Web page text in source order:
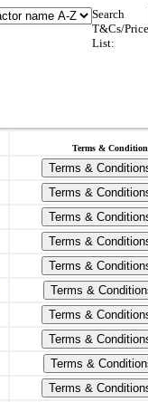
Search
T&Cs/Price
List:
Terms &
Terms &
Terms &
Terms &
Terms &
Terms &
Terms &
Terms &
Terms &
Terms &
Terms &